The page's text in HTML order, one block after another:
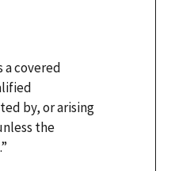
a covered
by, or arising
the